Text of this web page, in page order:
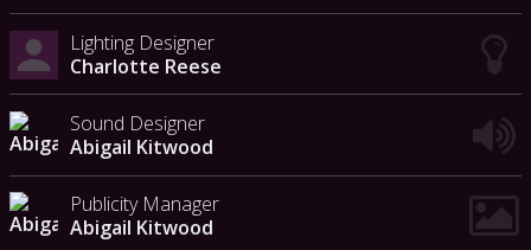
Lighting Designer
Charlotte Reese
Sound Designer
Abigail Kitwood
Publicity Manager
Abigail Kitwood